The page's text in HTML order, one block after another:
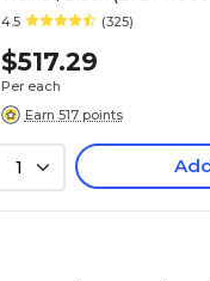
4.5 (325)
$517.29
Per each
Earn 517 points
1